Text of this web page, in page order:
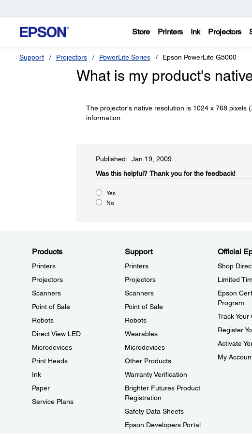
Store Printers Ink Projectors
Support Projectors PowerLite Series Epson PowerLite G5000
What is my product's
The projector's native resolution is 1024 x 768 pixels
information.
Published: Jan 19, 2009
Was this helpful?​ Thank you for the feedback!
Yes
No
Products
Printers
Projectors
Scanners
Point of Sale
Robots
Direct View LED
Microdevices
Print Heads
Ink
Paper
Service Plans
Support
Printers
Projectors
Scanners
Point of Sale
Robots
Wearables
Microdevices
Other Products
Warranty Verification
Brighter Futures Product
Registration
Safety Data Sheets
Epson Developers Portal
Official
Shop
Limited
Epson
Program
Track Your
Register
Activate
My